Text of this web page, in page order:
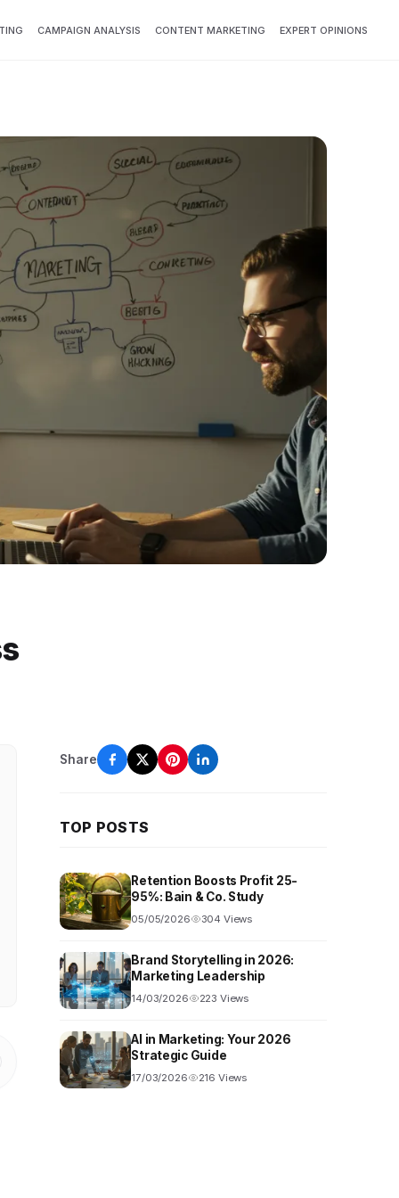
CAMPAIGN ANALYSIS CONTENT MARKETING EXPERT OPINIONS
Share
TOP POSTS
Retention Boosts Profit 25-
95%: Bain & Co. Study
05/05/2026 304 Views
Brand Storytelling in 2026:
Marketing Leadership
14/03/2026 223 Views
AI in Marketing: Your 2026
Strategic Guide
17/03/2026 216 Views